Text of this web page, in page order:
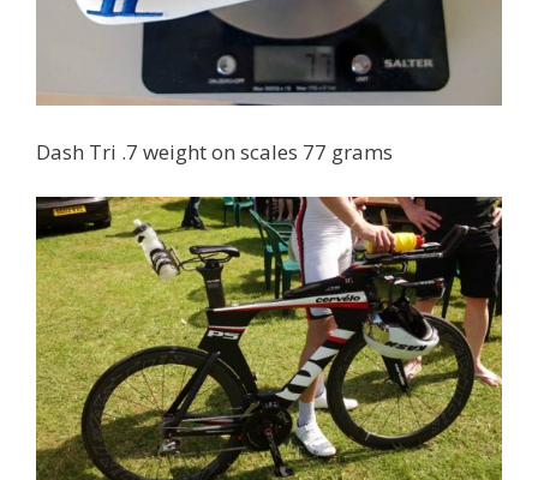
Dash Tri .7 weight on scales 77 grams